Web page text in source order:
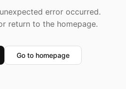
error occurred.
return to the homepage.
Go to homepage